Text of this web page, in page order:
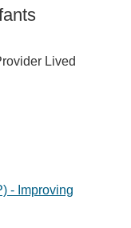
Lived
- Improving